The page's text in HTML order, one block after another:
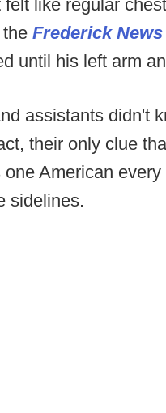
like regular
Frederick
until his left arm
assistants didn't
their only clue
American
sidelines.